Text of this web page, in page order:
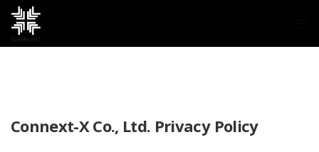
Connext-X Co., Ltd. Privacy Policy